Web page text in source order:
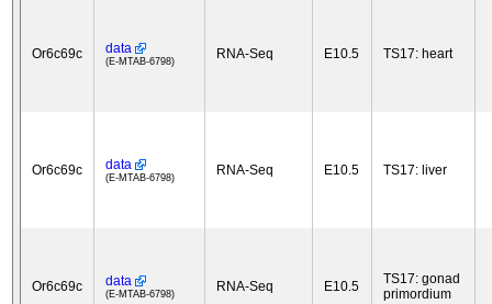
Or6c69c data
(E-MTAB-6798) RNA-Seq E10.5 TS17: heart
Or6c69c data
(E-MTAB-6798) RNA-Seq E10.5 TS17: liver
Or6c69c data
(E-MTAB-6798) RNA-Seq E10.5
TS17: gonad
primordium